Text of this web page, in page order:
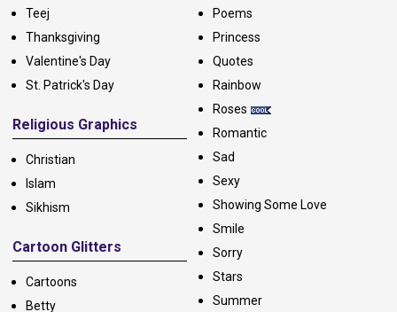
Teej
Thanksgiving
Valentine's Day
St. Patrick's Day
Religious Graphics
Christian
Islam
Sikhism
Cartoon Glitters
Cartoons
Betty
Poems
Princess
Quotes
Rainbow
Roses
Romantic
Sad
Sexy
Showing Some Love
Smile
Sorry
Stars
Summer